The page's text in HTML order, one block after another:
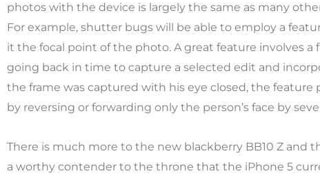
photos with the device is largely the same as many
For example, shutter bugs will be able to employ a
it the focal point of the photo. A great feature involves
going back in time to capture a selected edit and
the frame was captured with his eye closed, the
by reversing or forwarding only the person’s face by
There is much more to the new blackberry BB10 Z and
a worthy contender to the throne that the iPhone 5